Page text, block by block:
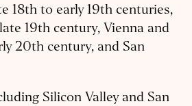
18th to early 19th centuries,
19th century, Vienna and
20th century, and San
Silicon Valley and San